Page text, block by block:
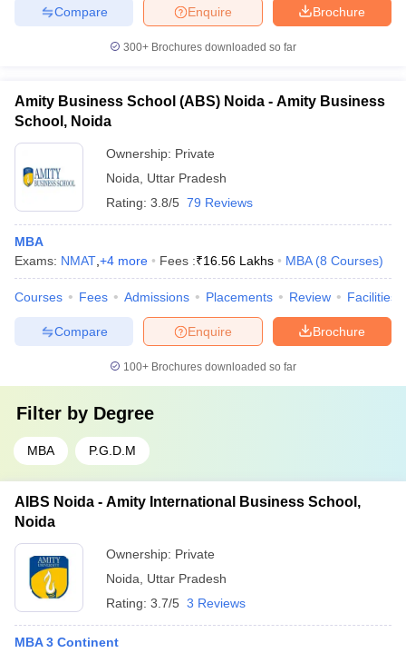
Brochure
Enquire
Compare
300+ Brochures downloaded so far
Amity Business School (ABS) Noida - Amity Business
School, Noida
Ownership: Private
Noida
Uttar Pradesh
Rating: 3.8/5 79 Reviews
MBA
Exams: NMAT +4 more Fees :₹16.56 Lakhs MBA (8 Courses)
Courses Fees Admissions Placements Review Facilities
Brochure
Enquire
Compare
100+ Brochures downloaded so far
Filter by Degree
MBA P.G.D.M
AIBS Noida - Amity International Business School,
Noida
Ownership: Private
Noida
Uttar Pradesh
Rating: 3.7/5 3 Reviews
MBA 3 Continent